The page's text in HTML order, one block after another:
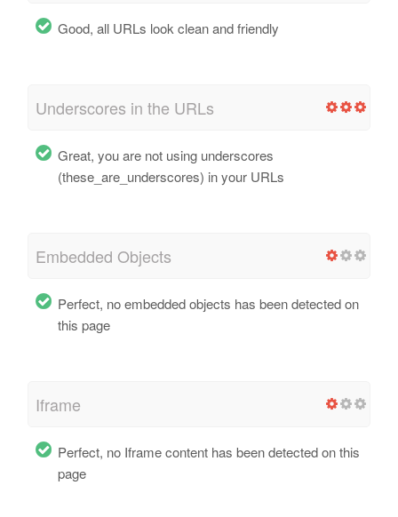
Good, all URLs look clean and friendly
Underscores in the URLs
Great, you are not using underscores
(these_are_underscores) in your URLs
Embedded Objects
Perfect, no embedded objects has been detected on
this page
Iframe
Perfect, no Iframe content has been detected on this
page